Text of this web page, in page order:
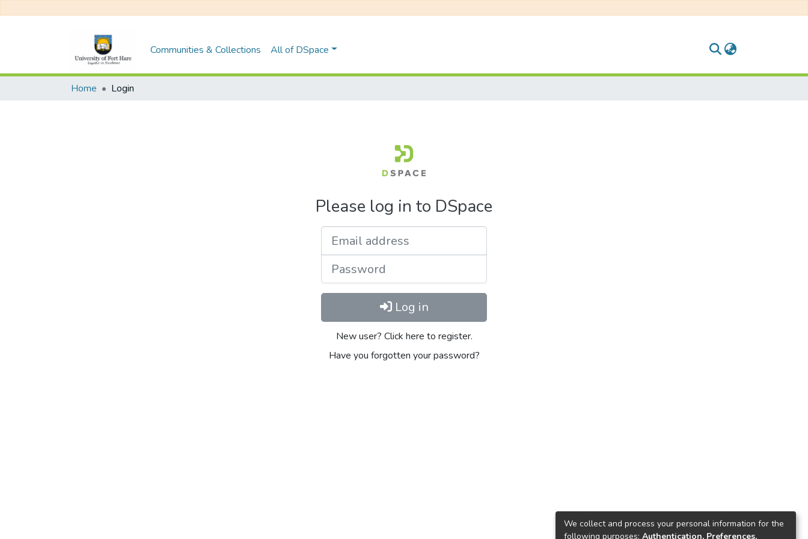
Communities & Collections All of DSpace
Home Login
Please log in to DSpace
Log in
New user? Click here to register.
Have you forgotten your password?
We collect and process your personal information for the
following purposes: Authentication, Preferences,